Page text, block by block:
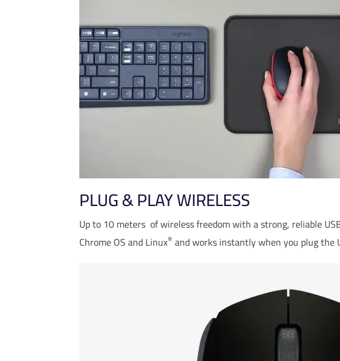
PLUG & PLAY WIRELESS
Up to 10 meters Wireless range may vary based on user,
of wireless freedom with a strong, reliable
Chrome OS and Linux® and works instantly when you plug the